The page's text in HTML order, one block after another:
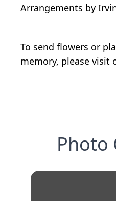
Arrangements by
To send flowers or
memory, please visit
Photo